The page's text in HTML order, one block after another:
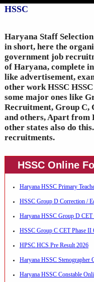
HSSC
Haryana Staff
in short, here the
government job
of Haryana, complete
like advertisement,
other work HSSC
some major ones like
Recruitment, Group C,
and others, Apart from
other states also do
recruitments.
HSSC Online
Haryana HSSC Primary
HSSC Group D Correction /
Haryana HSSC Group D
HSSC Group C CET Phase II
HPSC HCS Pre Result 2026
Haryana HSSC Stenographer
Haryana HSSC Constable